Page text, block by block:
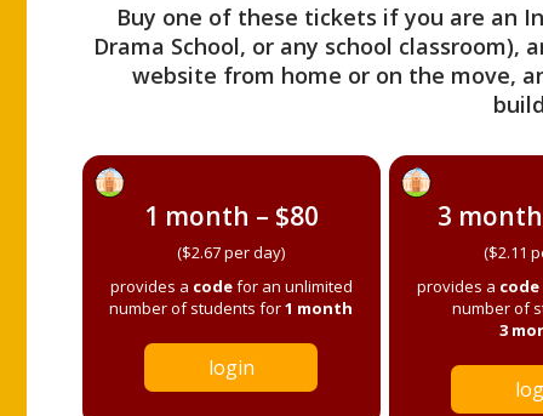
Buy one of these tickets if you are an
Drama School, or any school
website from home or on the move,
1 month – $80
($2.67 per day)
provides a codefor an unlimited
number of students for1 month
login
3
($2.11
provides a code
number of
3